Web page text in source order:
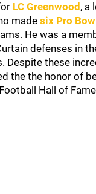
LC Greenwood , a
made six Pro
He was a
defenses in
Despite these
the the honor of
Hall of